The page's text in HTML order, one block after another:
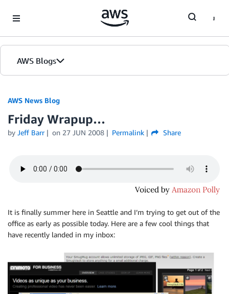
AWS Blogs
AWS News Blog
Friday Wrapup…
by Jeff Barr on 27 JUN 2008 Permalink Share
It is finally summer here in Seattle and I’m trying to get out of the
office as early as possible today. Here are a few cool things that
have recently landed in my inbox: